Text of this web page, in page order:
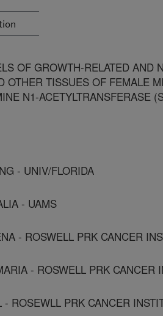
OF GROWTH-RELATED AND
OTHER TISSUES OF FEMALE
N1-ACETYLTRANSFERASE
- UNIV/FLORIDA
- UAMS
- ROSWELL PRK CANCER
- ROSWELL PRK CANCER
- ROSEWLL PRK CANCER